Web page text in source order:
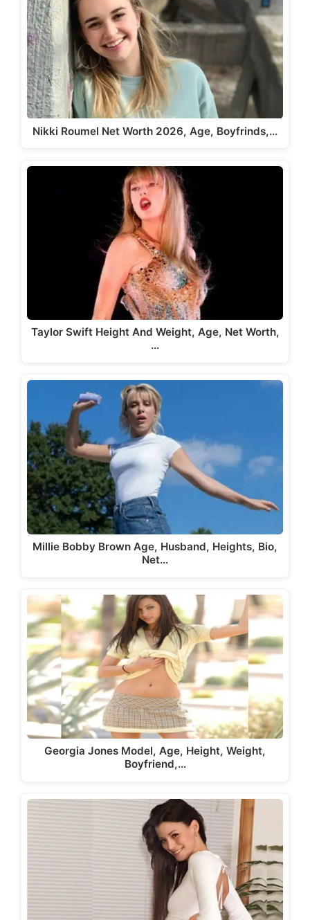
Nikki Roumel Net Worth 2026, Age, Boyfrinds,…
Taylor Swift Height And Weight, Age, Net Worth,
…
Millie Bobby Brown Age, Husband, Heights, Bio,
Net…
Georgia Jones Model, Age, Height, Weight,
Boyfriend,…